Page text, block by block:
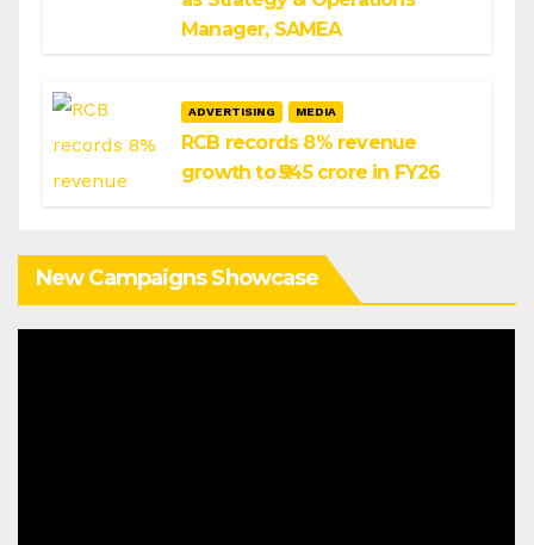
Manager, SAMEA
ADVERTISING MEDIA
RCB records 8% revenue
growth to ₹545 crore in FY26
New Campaigns Showcase